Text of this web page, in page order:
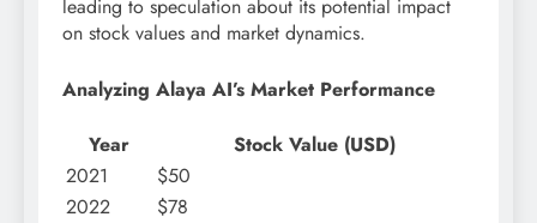
leading to speculation about its potential impact
on stock values and market dynamics.
Analyzing Alaya AI’s Market Performance
Year
Stock Value (USD)
2021
$50
2022
$78